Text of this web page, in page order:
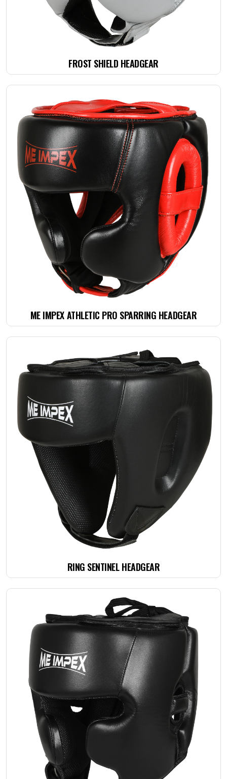
FROST SHIELD HEADGEAR
ME IMPEX ATHLETIC PRO SPARRING HEADGEAR
RING SENTINEL HEADGEAR